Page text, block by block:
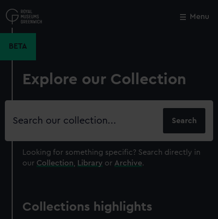
to
main
Menu
BETA
Explore our Collection
Search
Looking for something specific? Search directly in
our Collection Library or Archive.
Collections highlights
Close